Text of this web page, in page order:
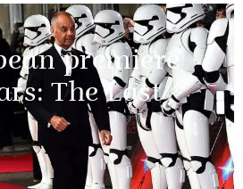
premiere
The Last